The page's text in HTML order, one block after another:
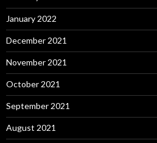
January 2022
December 2021
November 2021
October 2021
September 2021
August 2021